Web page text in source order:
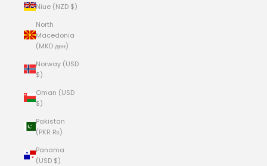
Niue (NZD $)
North
Macedonia
(MKD ден)
Norway (USD
$)
Oman (USD
$)
Pakistan
(PKR ₨)
Panama
(USD $)